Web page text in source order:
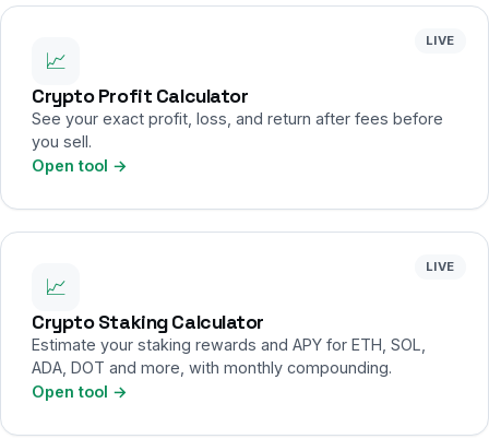
LIVE
📈
Crypto Profit Calculator
See your exact profit, loss, and return after fees before
you sell.
Open tool →
LIVE
📈
Crypto Staking Calculator
Estimate your staking rewards and APY for ETH, SOL,
ADA, DOT and more, with monthly compounding.
Open tool →